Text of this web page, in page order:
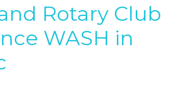
Rotary Club
WASH in